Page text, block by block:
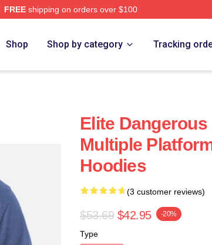
FREEshipping on orders over $100
Shop Shop by category Tracking
Elite
Multiple
Hoodies
(3 customer reviews)
$53.69 $42.95 -20%
Type